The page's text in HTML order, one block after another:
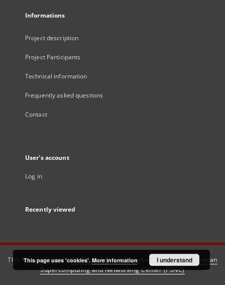
Informations
Project description
Project Participants
Technical information
Frequently asked questions
Contact
User's account
Log in
Recently viewed
This service runs onDInGO dLibra 6.3.21software created by
Poznan
Supercomputing and Networking Center (PSNC)
This page uses 'cookies'. More information I understand